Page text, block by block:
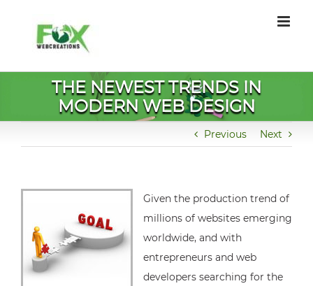
content
THE NEWEST TRENDS IN
MODERN WEB DESIGN
Previous Next
Given the production trend of
millions of websites emerging
worldwide, and with
entrepreneurs and web
developers searching for the